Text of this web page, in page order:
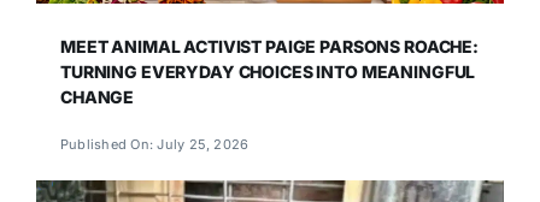
MEET ANIMAL ACTIVIST PAIGE PARSONS ROACHE:
TURNING EVERYDAY CHOICES INTO MEANINGFUL
CHANGE
Published On: July 25, 2026